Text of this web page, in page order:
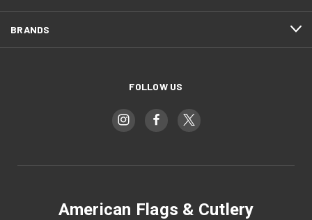
BRANDS
FOLLOW US
American Flags & Cutlery